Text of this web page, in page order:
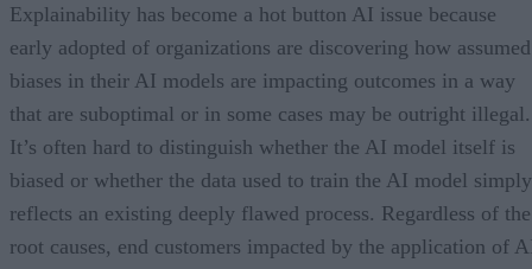
Explainability has become a hot button AI issue because
early adopted of organizations are discovering how assumed
biases in their AI models are impacting outcomes in a way
that are suboptimal or in some cases may be outright illegal.
It’s often hard to distinguish whether the AI model itself is
biased or whether the data used to train the AI model simply
reflects an existing deeply flawed process. Regardless of the
root causes, end customers impacted by the application of